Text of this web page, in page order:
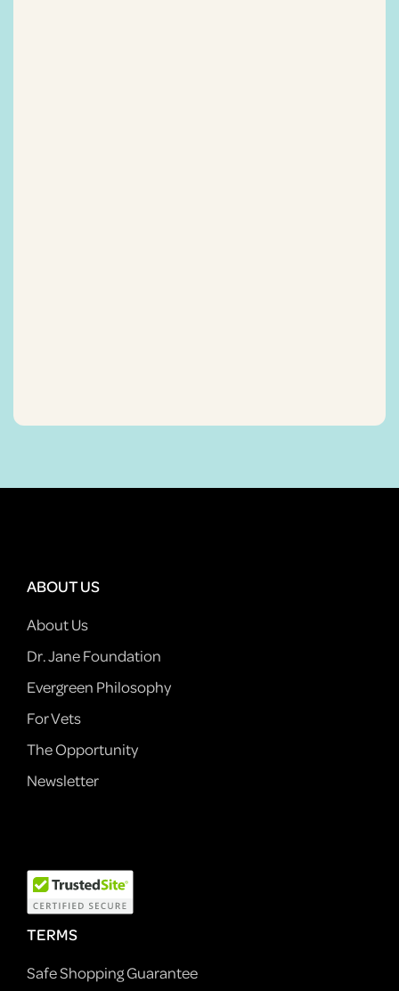
ABOUT US
About Us
Dr. Jane Foundation
Evergreen Philosophy
For Vets
The Opportunity
Newsletter
TERMS
Safe Shopping Guarantee